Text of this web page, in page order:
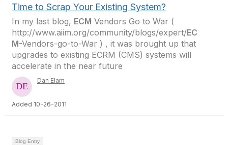
Time to Scrap Your Existing System?
In my last blog, ECM Vendors Go to War (
http://www.aiim.org/community/blogs/expert/EC
M-Vendors-go-to-War ) , it was brought up that
upgrades to existing ECRM (CMS) systems will
accelerate in the near future
Dan Elam
Added 10-26-2011
Blog Entry